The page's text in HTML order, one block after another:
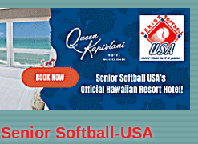
Senior Softball-USA